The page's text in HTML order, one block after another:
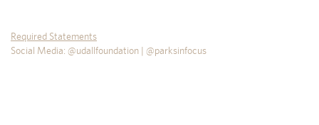
Required Statements
Social Media: @udallfoundation | @parksinfocus